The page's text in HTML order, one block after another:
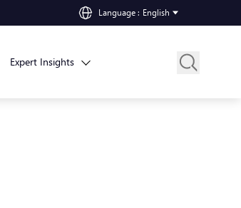
Language : English
Expert Insights